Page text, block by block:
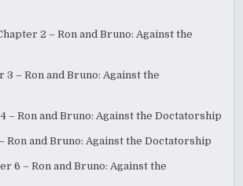
2 – Ron and Bruno: Against the
3 – Ron and Bruno: Against the
– Ron and Bruno: Against the Doctatorship
Ron and Bruno: Against the Doctatorship
6 – Ron and Bruno: Against the